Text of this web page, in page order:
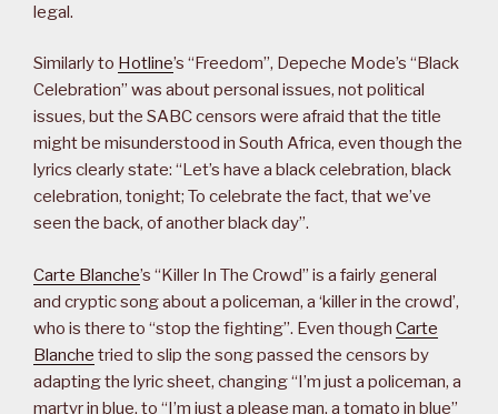
legal.
Similarly to Hotline’s “Freedom”, Depeche Mode’s “Black
Celebration” was about personal issues, not political
issues, but the SABC censors were afraid that the title
might be misunderstood in South Africa, even though the
lyrics clearly state: “Let’s have a black celebration, black
celebration, tonight; To celebrate the fact, that we’ve
seen the back, of another black day”.
Carte Blanche’s “Killer In The Crowd” is a fairly general
and cryptic song about a policeman, a ‘killer in the crowd’,
who is there to “stop the fighting”. Even though Carte
Blanche tried to slip the song passed the censors by
adapting the lyric sheet, changing “I’m just a policeman, a
martyr in blue, to “I’m just a please man, a tomato in blue”